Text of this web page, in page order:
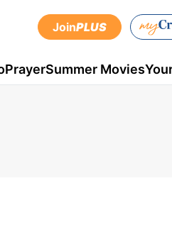
JoinPLUS
PrayerSummer Movies